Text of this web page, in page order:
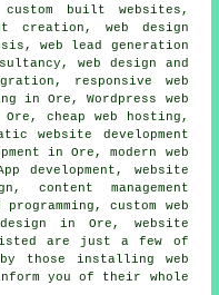
built websites,
creation, web design
web lead generation
web design and
responsive web
in Ore,Wordpress web
cheap web hosting ,
website development
in Ore, modern web
development, website
content management
custom web
in Ore, website
are just a few of
those installing web
you of their whole